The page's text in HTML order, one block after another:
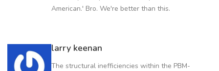
American.' Bro. We're better than this.
larry keenan
The structural inefficiencies within the PBM-